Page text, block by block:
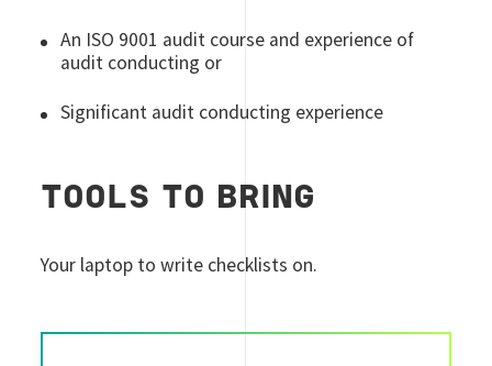
An ISO 9001 audit course and experience of
audit conducting or
Significant audit conducting experience
TOOLS TO BRING
Your laptop to write checklists on.